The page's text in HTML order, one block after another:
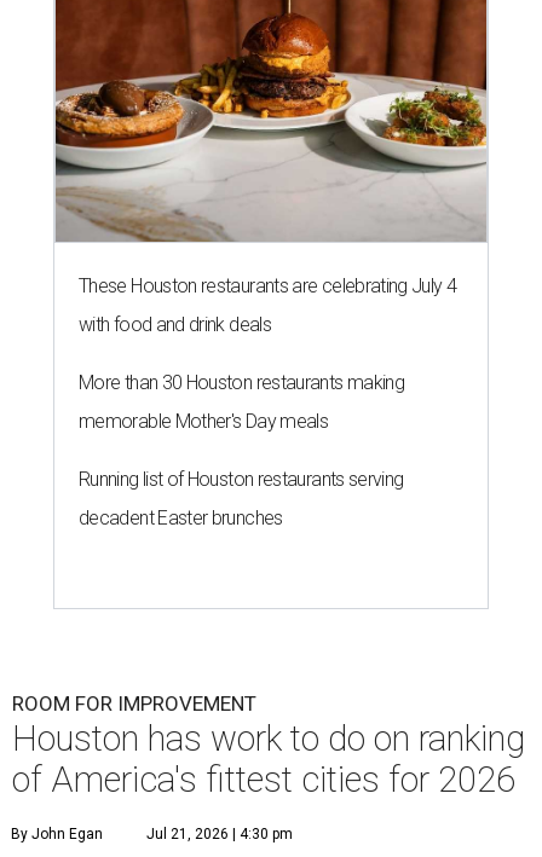
These Houston restaurants are celebrating July 4
with food and drink deals
More than 30 Houston restaurants making
memorable Mother's Day meals
Running list of Houston restaurants serving
decadent Easter brunches
ROOM FOR IMPROVEMENT
Houston has work to do on ranking
of America's fittest cities for 2026
By John Egan Jul 21, 2026 | 4:30 pm